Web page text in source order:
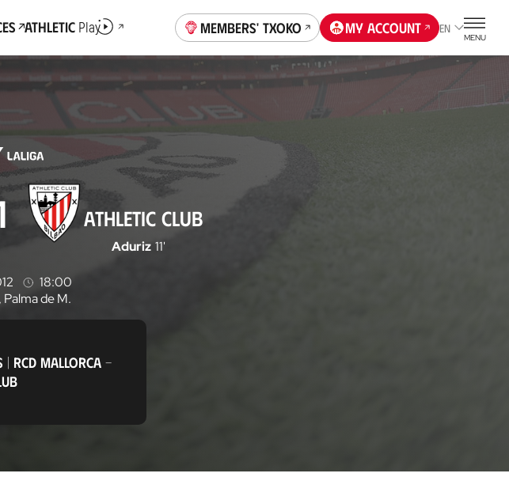
AthleticPlay Members' Txoko My account EN
MENU
ATHLETIC CLUB
Aduriz 11'
18:00
Palma de M.
| RCD MALLORCA -